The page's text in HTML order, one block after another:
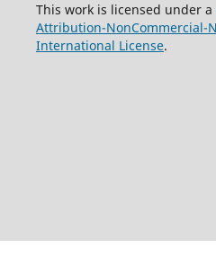
This work is licensed under a
Attribution-NonCommercial-
International License.